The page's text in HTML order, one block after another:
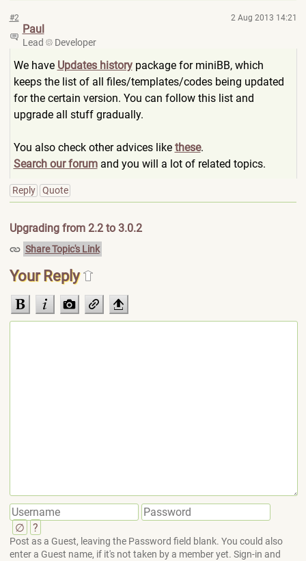
#2 2 Aug 2013 14:21
Paul
Lead Developer
We have Updates historypackage for miniBB, which
keeps the list of all files/templates/codes being updated
for the certain version. You can follow this list and
upgrade all stuff gradually.
You also check other advices like these.
Search our forumand you will a lot of related topics.
Reply Quote
Upgrading from 2.2 to 3.0.2
Share Topic's Link
Your Reply
∅ ?
Post as a Guest, leaving the Password field blank. You could also
enter a Guest name, if it's not taken by a member yet. Sign-in and